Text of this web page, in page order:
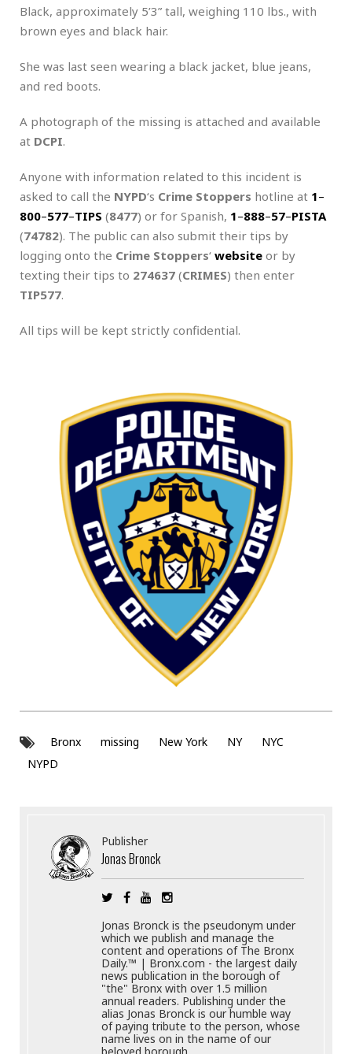
Black, approximately 5’3” tall, weighing 110 lbs., with
brown eyes and black hair.
She was last seen wearing a black jacket, blue jeans,
and red boots.
A photograph of the missing is attached and available
at DCPI.
Anyone with information related to this incident is
asked to call the NYPD‘s Crime Stoppers hotline at 1–
800–577–TIPS (8477) or for Spanish, 1–888–57–PISTA
(74782). The public can also submit their tips by
logging onto the Crime Stoppers‘ website or by
texting their tips to 274637 (CRIMES) then enter
TIP577.
All tips will be kept strictly confidential.
Bronx missing New York NY
NYC
NYPD
Publisher
Jonas Bronck
Jonas Bronck is the pseudonym under
which we publish and manage the
content and operations of The Bronx
Daily.™ | Bronx.com - the largest daily
news publication in the borough of
"the" Bronx with over 1.5 million
annual readers. Publishing under the
alias Jonas Bronck is our humble way
of paying tribute to the person, whose
name lives on in the name of our